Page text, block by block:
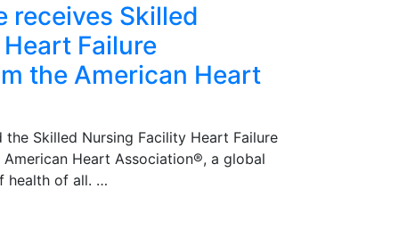
receives Skilled
Failure
the American Heart
Skilled Nursing Facility Heart Failure
Heart Association®, a global
health of all. …